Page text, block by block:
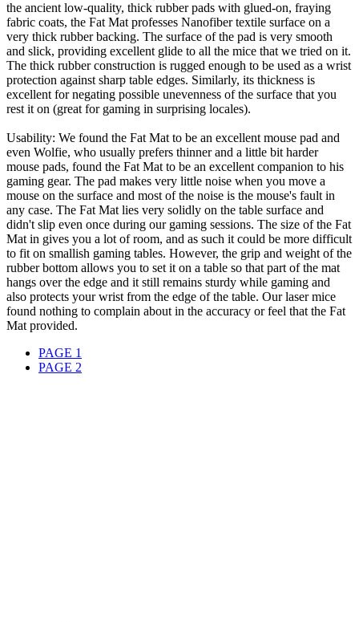
the ancient low-quality, thick rubber pads with glued-on, fraying
fabric coats, the Fat Mat professes Nanofiber textile surface on a
very thick rubber backing. The surface of the pad is very smooth
and slick, providing excellent glide to all the mice that we tried on it.
The thick rubber construction is rugged enough to be used as a wrist
protection against sharp table edges. Similarly, its thickness is
excellent for negating possible unevenness of the surface that you
rest it on (great for gaming in surprising locales).
Usability: We found the Fat Mat to be an excellent mouse pad and
even Wolfie, who usually prefers thinner and a little bit harder
mouse pads, found the Fat Mat to be an excellent companion to his
gaming gear. The pad makes very little noise when you move a
mouse on the surface and most of the noise is the mouse's fault in
any case. The Fat Mat lies very solidly on the table surface and
didn't slip even once during our gaming sessions. The size of the Fat
Mat in gives you a lot of room, and as such it could be more difficult
to fit on smallish gaming tables. However, the grip and weight of the
rubber bottom allows you to set it on a table so that part of the mat
hangs over the edge and it still remains sturdy while gaming and
also protects your wrist from the edge of the table. Our laser mice
found nothing to complain about in the accuracy or feel that the Fat
Mat provided.
PAGE 1
PAGE 2